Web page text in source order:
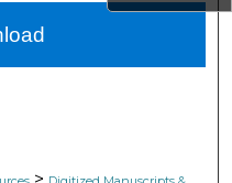
Network™